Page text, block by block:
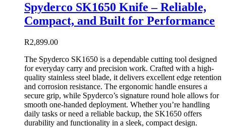
Spyderco SK1650 Knife – Reliable,
Compact, and Built for Performance
R2,899.00
The Spyderco SK1650 is a dependable cutting tool designed
for everyday carry and precision work. Crafted with a high-
quality stainless steel blade, it delivers excellent edge retention
and corrosion resistance. The ergonomic handle ensures a
secure grip, while Spyderco’s signature round hole allows for
smooth one-handed deployment. Whether you’re handling
daily tasks or need a reliable backup, the SK1650 offers
durability and functionality in a sleek, compact design.